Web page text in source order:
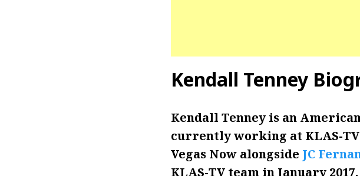
Kendall Tenney
Kendall Tenney is an
currently working at KLAS-TV
Vegas Now alongside JC
KLAS-TV team in January 2017.